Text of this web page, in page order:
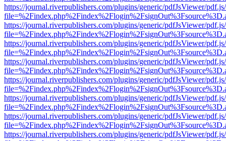
https://journal.riverpublishers.com/plugins/generic/pdfJsViewer/
https://journal.riverpublishers.com/plugins/generic/pdfJsViewer/
https://journal.riverpublishers.com/plugins/generic/pdfJsViewer/
https://journal.riverpublishers.com/plugins/generic/pdfJsViewer/
https://journal.riverpublishers.com/plugins/generic/pdfJsViewer/
https://journal.riverpublishers.com/plugins/generic/pdfJsViewer/
https://journal.riverpublishers.com/plugins/generic/pdfJsViewer/
https://journal.riverpublishers.com/plugins/generic/pdfJsViewer/